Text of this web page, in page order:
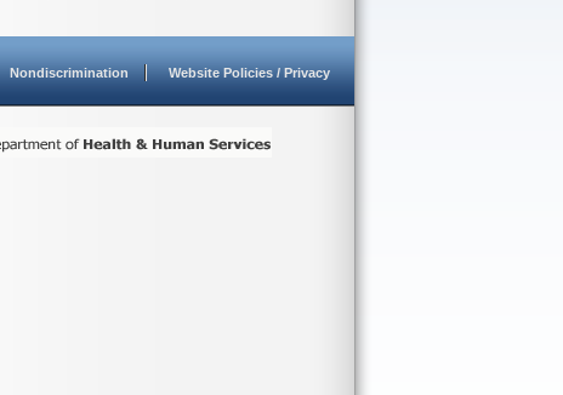
Nondiscrimination Website Policies / Privacy